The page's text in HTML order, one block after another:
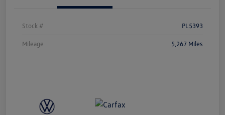
Stock # PL5393
Mileage 5,267 Miles